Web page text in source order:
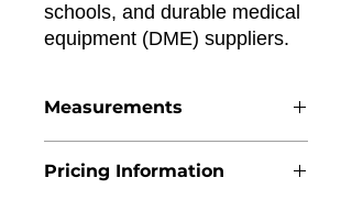
schools, and durable medical
equipment (DME) suppliers.
Measurements
cane for the first time, we encourage
Pricing Information